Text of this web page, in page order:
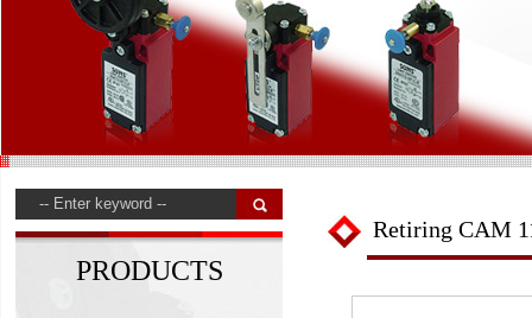
PRODUCTS
Retiring CAM